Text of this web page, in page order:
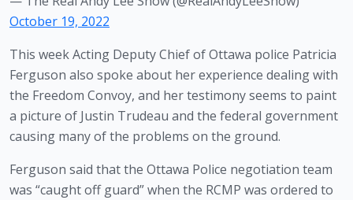
October 19, 2022
This week Acting Deputy Chief of Ottawa police Patricia
Ferguson also spoke about her experience dealing with
the Freedom Convoy, and her testimony seems to paint
a picture of Justin Trudeau and the federal government
causing many of the problems on the ground.
Ferguson said that the Ottawa Police negotiation team
was “caught off guard” when the RCMP was ordered to